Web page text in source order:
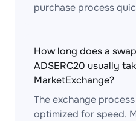
purchase process
How long does a
ADSERC20 usually
MarketExchange?
The exchange
optimized for speed.